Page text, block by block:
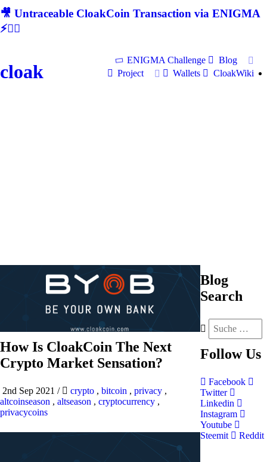
🎥 Untraceable CloakCoin Transaction via ENIGMA
⚡🕵‍♂
cloak
ENIGMA Challenge
Blog
Project
Wallets CloakWiki
How Is CloakCoin The Next
Crypto Market Sensation?
2nd Sep 2021 / crypto , bitcoin , privacy ,
altcoinseason , altseason , cryptocurrency ,
privacycoins
Blog
Search
Follow Us
Facebook
Twitter
Linkedin
Instagram
Youtube
Steemit
Reddit